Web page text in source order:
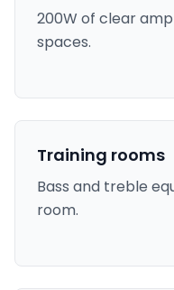
200W of clear
spaces.
Training rooms
Bass and treble
room.